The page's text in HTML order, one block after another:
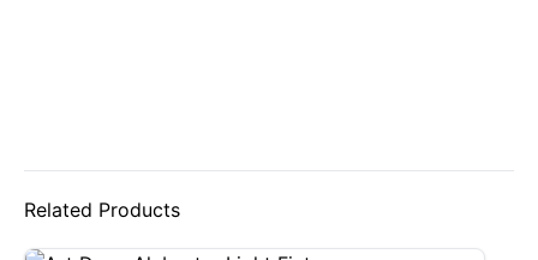
Related Products